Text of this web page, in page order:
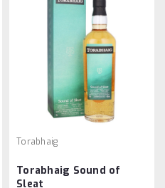
Torabhaig
Torabhaig Sound of
Sleat